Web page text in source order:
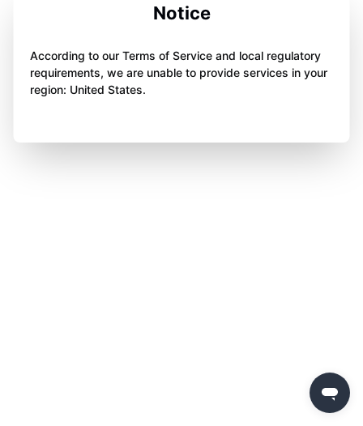
Notice
According to our Terms of Service and local regulatory
requirements, we are unable to provide services in your
region: United States.